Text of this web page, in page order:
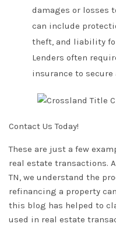
damages or losses
can include
theft, and liability
Lenders often
insurance to secure
Contact Us Today!
These are just a few
real estate transactions.
TN, we understand the
refinancing a property
this blog has helped to
used in real estate